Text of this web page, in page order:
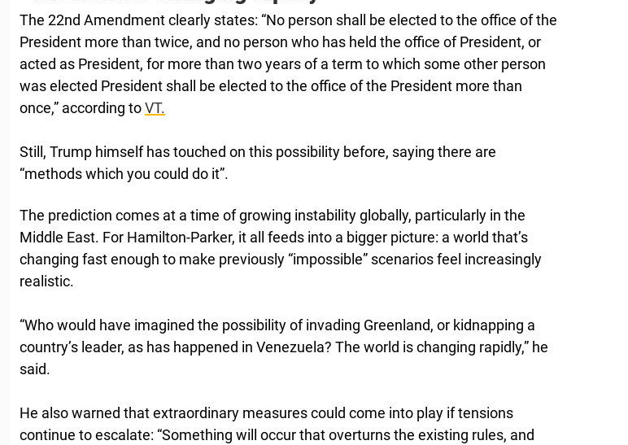
The 22nd Amendment clearly states: “No person shall be elected to the office of the
President more than twice, and no person who has held the office of President, or
acted as President, for more than two years of a term to which some other person
was elected President shall be elected to the office of the President more than
once,” according toVT.
Still, Trump himself has touched on this possibility before, saying there are
“methods which you could do it”.
The prediction comes at a time of growing instability globally, particularly in the
Middle East. For Hamilton-Parker, it all feeds into a bigger picture: a world that’s
changing fast enough to make previously “impossible” scenarios feel increasingly
realistic.
“Who would have imagined the possibility of invading Greenland, or kidnapping a
country’s leader, as has happened in Venezuela? The world is changing rapidly,” he
said.
He also warned that extraordinary measures could come into play if tensions
continue to escalate: “Something will occur that overturns the existing rules, and